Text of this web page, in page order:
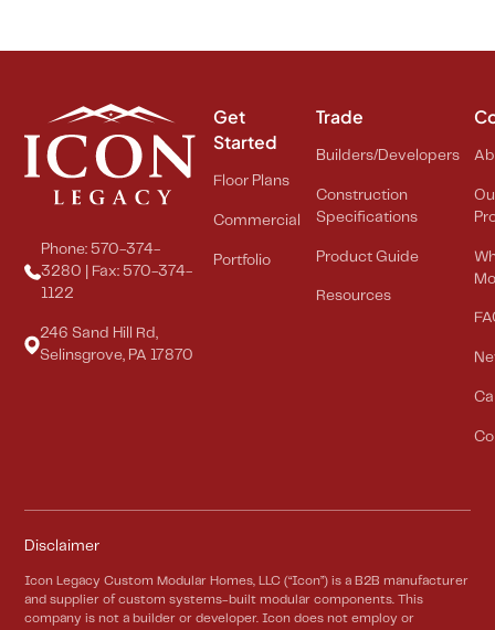
Phone: 570-374-
3280 | Fax: 570-374-
1122
246 Sand Hill Rd,
Selinsgrove, PA 17870
Get
Started
Floor Plans
Commercial
Portfolio
Trade
Builders/Developers
Construction
Specifications
Product Guide
Resources
Disclaimer
Icon Legacy Custom Modular Homes, LLC (“Icon”) is a B2B manufacturer
and supplier of custom systems-built modular components. This
company is not a builder or developer. Icon does not employ or